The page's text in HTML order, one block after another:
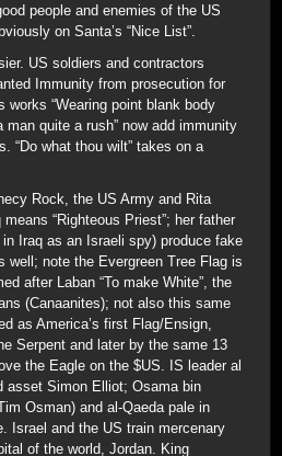
people and enemies of the US
on Santa’s “Nice List”.
US soldiers and contractors
Immunity from prosecution for
works “Wearing point blank body
quite a rush” now add immunity
“Do what thou wilt” takes on a
Rock, the US Army and Rita
“Righteous Priest”; her father
Iraq as an Israeli spy) produce fake
well; note the Evergreen Tree Flag is
after Laban “To make White”, the
(Canaanites); not also this same
as America’s first Flag/Ensign,
Serpent and later by the same 13
the Eagle on the $US. IS leader al
asset Simon Elliot; Osama bin
Osman) and al-Qaeda pale in
Israel and the US train mercenary
of the world, Jordan. King